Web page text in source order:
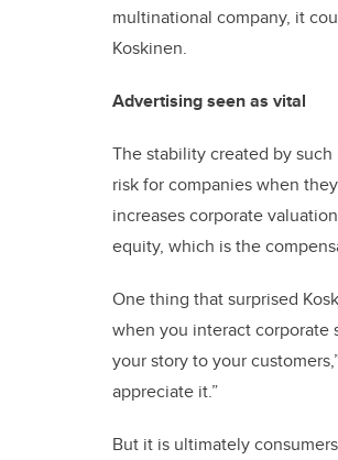
multinational company, it
Koskinen.
Advertising seen as vital
The stability created by
risk for companies when
increases corporate
equity, which is the
One thing that surprised
when you interact
your story to your
appreciate it.”
But it is ultimately